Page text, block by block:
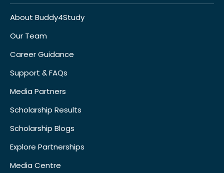
About Buddy4Study
Our Team
Career Guidance
Support & FAQs
Media Partners
Scholarship Results
Scholarship Blogs
Explore Partnerships
Media Centre